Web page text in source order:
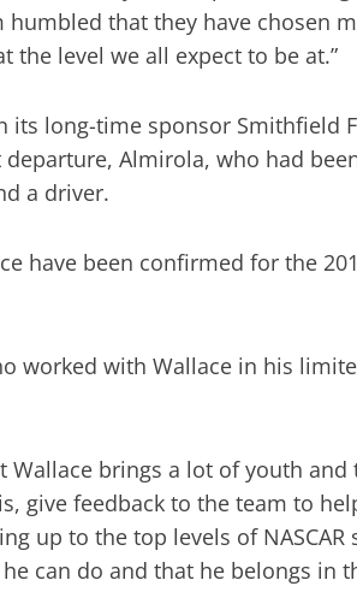
that they have chosen
the level we all expect to be at.”
its long-time sponsor
Almirola, who had
a driver.
have been confirmed for the
worked with Wallace in his
brings a lot of youth
give feedback to the team to
up to the top levels of
can do and that he belongs in